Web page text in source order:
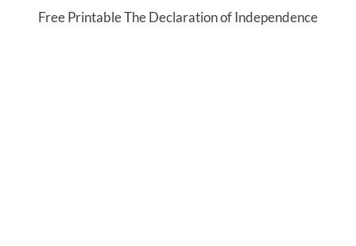
Free Printable The Declaration of Independence